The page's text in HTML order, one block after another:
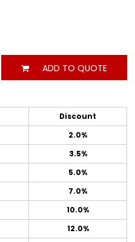
ADD TO QUOTE
Discount
2.0%
3.5%
5.0%
7.0%
10.0%
12.0%